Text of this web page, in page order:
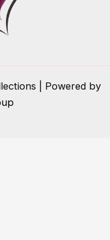
| Powered by